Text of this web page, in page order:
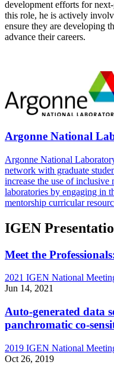
development efforts for
this role, he is actively
ensure they are developing
advance their careers.
Argonne National
Argonne National
network with graduate
increase the use of inclusive
laboratories by engaging in
mentorship curricular
IGEN
Meet the
2021 IGEN National
Jun 14, 2021
Auto-generated data
panchromatic co-
2019 IGEN National
Oct 26, 2019